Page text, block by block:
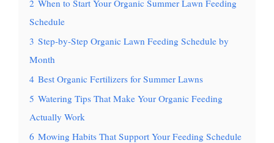
2 When to Start Your Organic Summer Lawn Feeding
Schedule
3 Step-by-Step Organic Lawn Feeding Schedule by
Month
4 Best Organic Fertilizers for Summer Lawns
5 Watering Tips That Make Your Organic Feeding
Actually Work
6 Mowing Habits That Support Your Feeding Schedule